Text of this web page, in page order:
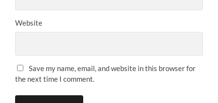
Website
Save my name, email, and website in this browser for
the next time I comment.